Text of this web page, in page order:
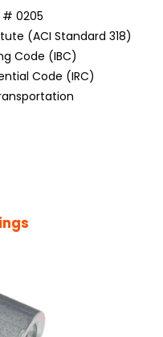
# 0205
(ACI Standard 318)
Code (IBC)
Code (IRC)